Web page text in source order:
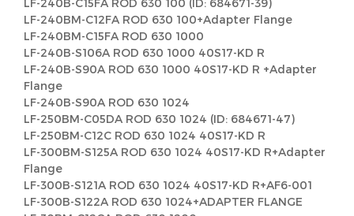
LF-240B-C15FA ROD 630 100 (ID: 684671-39)
LF-240BM-C12FA ROD 630 100+Adapter Flange
LF-240BM-C15FA ROD 630 1000
LF-240B-S106A ROD 630 1000 40S17-KD R
LF-240B-S90A ROD 630 1000 40S17-KD R +Adapter
Flange
LF-240B-S90A ROD 630 1024
LF-250BM-C05DA ROD 630 1024 (ID: 684671-47)
LF-250BM-C12C ROD 630 1024 40S17-KD R
LF-300BM-S125A ROD 630 1024 40S17-KD R+Adapter
Flange
LF-300B-S121A ROD 630 1024 40S17-KD R+AF6-001
LF-300B-S122A ROD 630 1024+ADAPTER FLANGE